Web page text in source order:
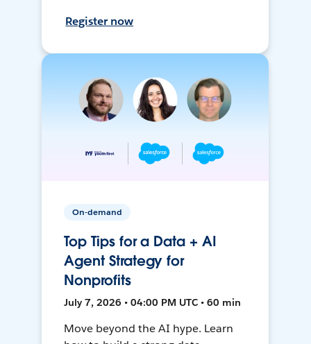
Register now
On-demand
Top Tips for a Data + AI
Agent Strategy for
Nonprofits
July 7, 2026 • 04:00 PM UTC • 60 min
Move beyond the AI hype. Learn